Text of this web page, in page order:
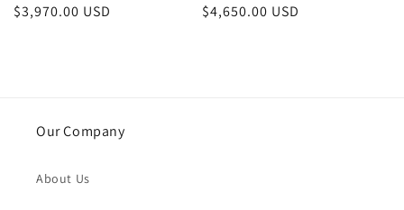
Regular
$3,970.00 USD
Regular
$4,650.00 USD
Our Company
About Us